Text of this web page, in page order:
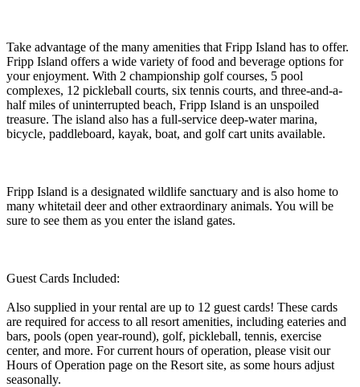
Take advantage of the many amenities that Fripp Island has to offer.
Fripp Island offers a wide variety of food and beverage options for
your enjoyment. With 2 championship golf courses, 5 pool
complexes, 12 pickleball courts, six tennis courts, and three-and-a-
half miles of uninterrupted beach, Fripp Island is an unspoiled
treasure. The island also has a full-service deep-water marina,
bicycle, paddleboard, kayak, boat, and golf cart units available.
Fripp Island is a designated wildlife sanctuary and is also home to
many whitetail deer and other extraordinary animals. You will be
sure to see them as you enter the island gates.
Guest Cards Included:
Also supplied in your rental are up to 12 guest cards! These cards
are required for access to all resort amenities, including eateries and
bars, pools (open year-round), golf, pickleball, tennis, exercise
center, and more. For current hours of operation, please visit our
Hours of Operation page on the Resort site, as some hours adjust
seasonally.